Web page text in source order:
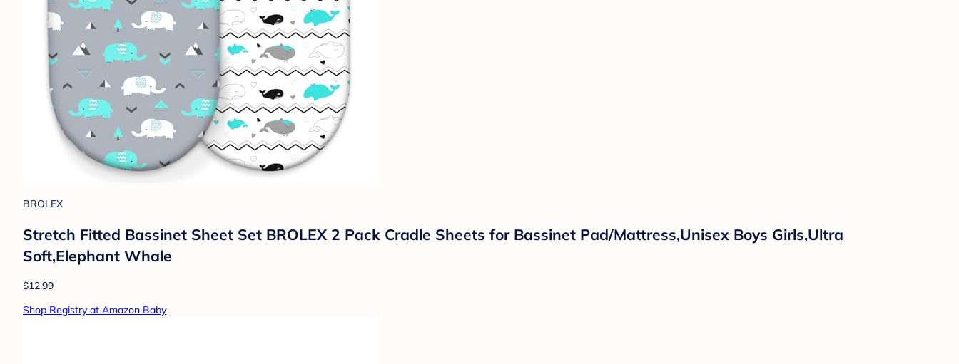
BROLEX
Stretch Fitted Bassinet Sheet Set BROLEX 2 Pack Cradle Sheets for Bassinet Pad/Mattress,Unisex Boys Girls,Ultra
Soft,Elephant Whale
$12.99
Shop Registry at Amazon Baby